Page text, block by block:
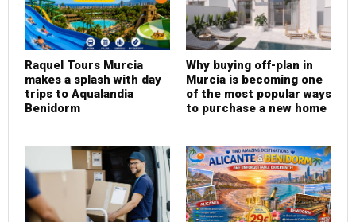
Raquel Tours Murcia
makes a splash with day
trips to Aqualandia
Benidorm
Why buying off-plan in
Murcia is becoming one
of the most popular ways
to purchase a new home